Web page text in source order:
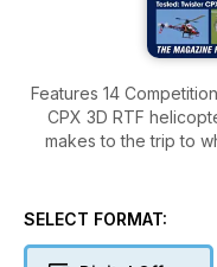
Features 14 Competition Your chance to win the new Twister
CPX 3D RTF helicopter 16 Charmouth Fly-in David
makes to the trip to what
The helis visit
Budd is once again granted
SELECT FORMAT: